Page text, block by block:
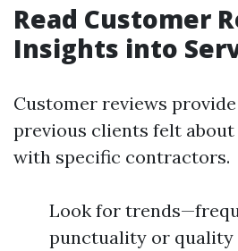
Read Customer
Insights into
Customer reviews
previous clients felt
with specific contractors.
Look for
punctuality or quality